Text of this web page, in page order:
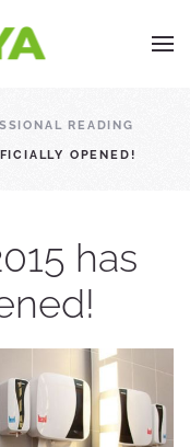
READING
OPENED!
has